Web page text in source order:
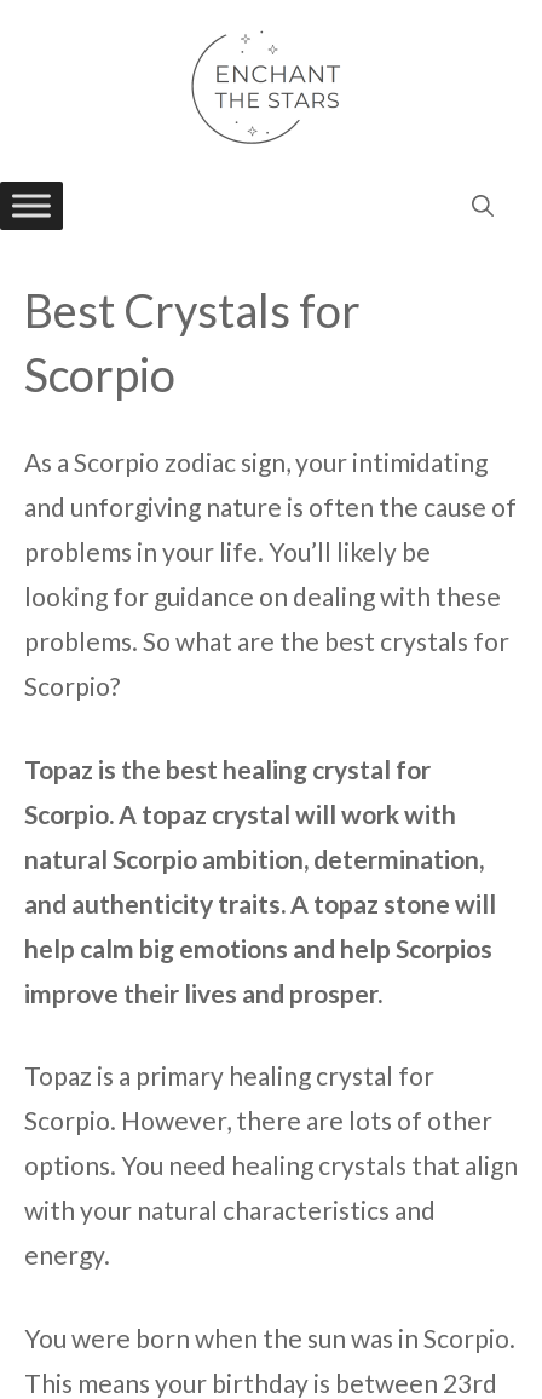
Best Crystals for
Scorpio
As a Scorpio zodiac sign, your intimidating
and unforgiving nature is often the cause of
problems in your life. You’ll likely be
looking for guidance on dealing with these
problems. So what are the best crystals for
Scorpio?
Topaz is the best healing crystal for
Scorpio. A topaz crystal will work with
natural Scorpio ambition, determination,
and authenticity traits. A topaz stone will
help calm big emotions and help Scorpios
improve their lives and prosper.
Topaz is a primary healing crystal for
Scorpio. However, there are lots of other
options. You need healing crystals that align
with your natural characteristics and
energy.
You were born when the sun was in Scorpio.
This means your birthday is between 23rd